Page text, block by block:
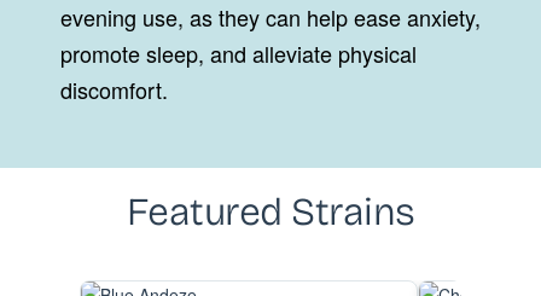
evening use, as they can help ease anxiety,
promote sleep, and alleviate physical
discomfort.
Featured Strains